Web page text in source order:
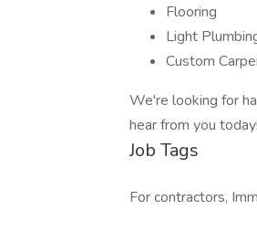
Flooring
Light
Custom
We're looking for
hear from you
Job Tags
For contractors,